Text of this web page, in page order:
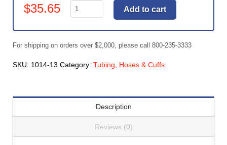
$35.65
Tube,
Clean-
Bor
(38mm)ID
xx
Add to cart
For shipping on orders over $2,000, please call 800-235-3333
SKU: 1014-13 Category: Tubing, Hoses & Cuffs
Description
Reviews (0)